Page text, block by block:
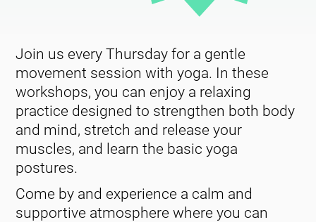
Join us every Thursday for a gentle
movement session with yoga. In these
workshops, you can enjoy a relaxing
practice designed to strengthen both body
and mind, stretch and release your
muscles, and learn the basic yoga
postures.
Come by and experience a calm and
supportive atmosphere where you can